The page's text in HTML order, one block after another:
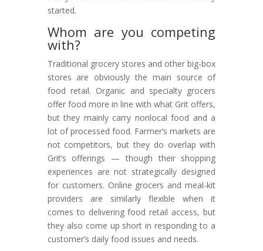
started.
Whom are you competing
with?
Traditional grocery stores and other big-box
stores are obviously the main source of
food retail. Organic and specialty grocers
offer food more in line with what Grit offers,
but they mainly carry nonlocal food and a
lot of processed food. Farmer’s markets are
not competitors, but they do overlap with
Grit’s offerings — though their shopping
experiences are not strategically designed
for customers. Online grocers and meal-kit
providers are similarly flexible when it
comes to delivering food retail access, but
they also come up short in responding to a
customer’s daily food issues and needs.